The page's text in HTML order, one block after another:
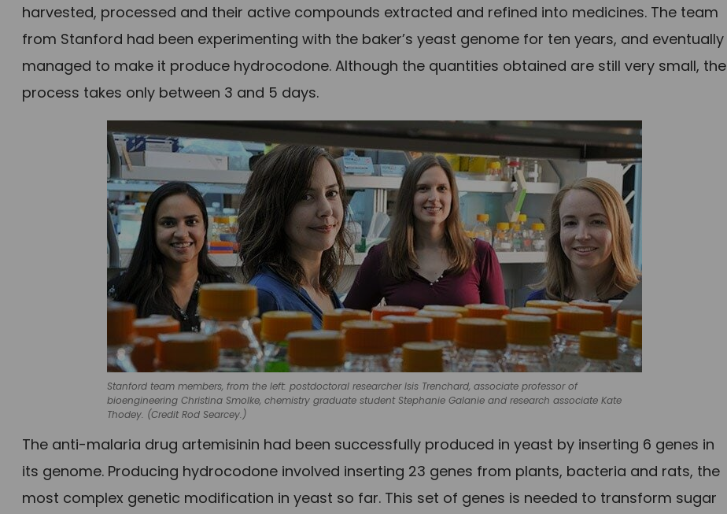
harvested, processed and their active compounds extracted and refined into medicines. The team
from Stanford had been experimenting with the baker’s yeast genome for ten years, and eventually
managed to make it produce hydrocodone. Although the quantities obtained are still very small, the
process takes only between 3 and 5 days.
Stanford team members, from the left: postdoctoral researcher Isis Trenchard, associate professor of
bioengineering Christina Smolke, chemistry graduate student Stephanie Galanie and research associate Kate
Thodey. (Credit Rod Searcey.)
The anti-malaria drug artemisinin had been successfully produced in yeast by inserting 6 genes in
its genome. Producing hydrocodone involved inserting 23 genes from plants, bacteria and rats, the
most complex genetic modification in yeast so far. This set of genes is needed to transform sugar